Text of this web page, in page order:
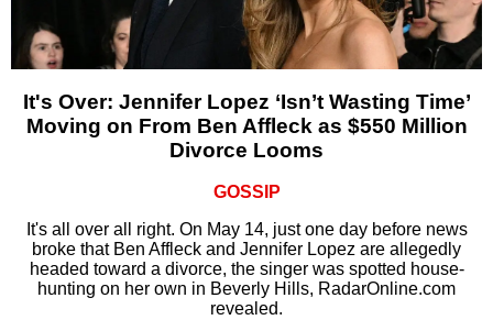
It's Over: Jennifer Lopez ‘Isn’t Wasting Time’
Moving on From Ben Affleck as $550 Million
Divorce Looms
GOSSIP
It's all over all right. On May 14, just one day before news
broke that Ben Affleck and Jennifer Lopez are allegedly
headed toward a divorce, the singer was spotted house-
hunting on her own in Beverly Hills, RadarOnline.com
revealed.